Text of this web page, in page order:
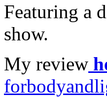
Featuring a
show.
My review